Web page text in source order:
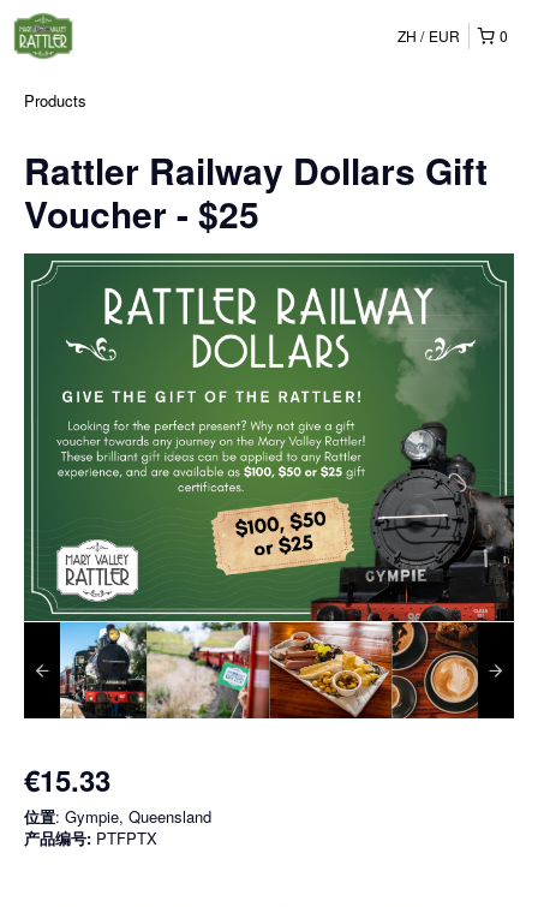
0
ZH EUR
Products
Rattler Railway Dollars Gift
Voucher - $25
€15.33
位置: Gympie, Queensland
产品编号: PTFPTX